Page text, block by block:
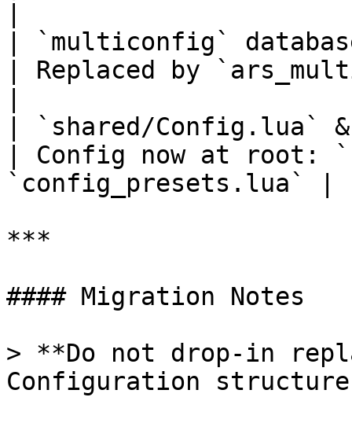
| `multiconfig`
| Replaced by
| `shared/Config.lua`
| Config now at root:
`config_presets.lua` |
***
#### Migration Notes
> **Do not drop-in
Configuration